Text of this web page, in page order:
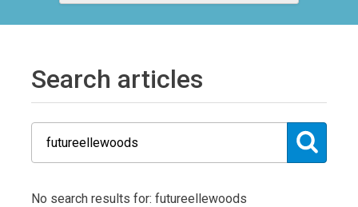
Search articles
No search results for: futureellewoods